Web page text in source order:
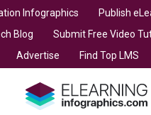
Infographics
Publish
Blog
Submit Free Video
Advertise Find Top LMS